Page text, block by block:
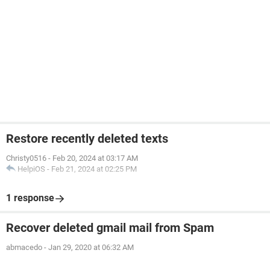
Restore recently deleted texts
Christy0516 - Feb 20, 2024 at 03:17 AM
HelpiOS - Feb 21, 2024 at 02:25 PM
1 response
Recover deleted gmail mail from Spam
abmacedo - Jan 29, 2020 at 06:32 AM